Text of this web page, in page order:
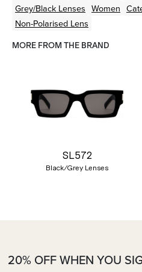
Grey/Black Lenses Women
Non-Polarised Lens
MORE FROM THE BRAND
SL572
Black/Grey Lenses
20% OFF WHEN YOU